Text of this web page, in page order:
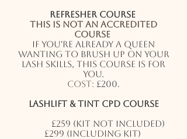
Refresher course
This is not an accredited
course
If you're already a QUEEN
wanting to brush up on your
lash skills, this course is for
you.
Cost: £200.
Lashlift & Tint CPD Course
£259 (kit not included)
£299 (including kit)